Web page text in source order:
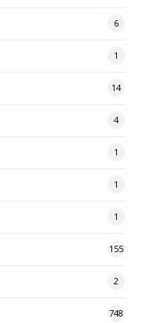
6
1
14
4
1
1
1
155
2
748